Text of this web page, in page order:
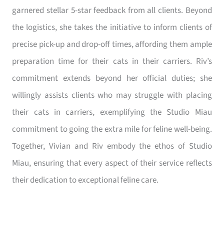
garnered stellar 5-star feedback from all clients. Beyond
the logistics, she takes the initiative to inform clients of
precise pick-up and drop-off times, affording them ample
preparation time for their cats in their carriers. Riv’s
commitment extends beyond her official duties; she
willingly assists clients who may struggle with placing
their cats in carriers, exemplifying the Studio Miau
commitment to going the extra mile for feline well-being.
Together, Vivian and Riv embody the ethos of Studio
Miau, ensuring that every aspect of their service reflects
their dedication to exceptional feline care.